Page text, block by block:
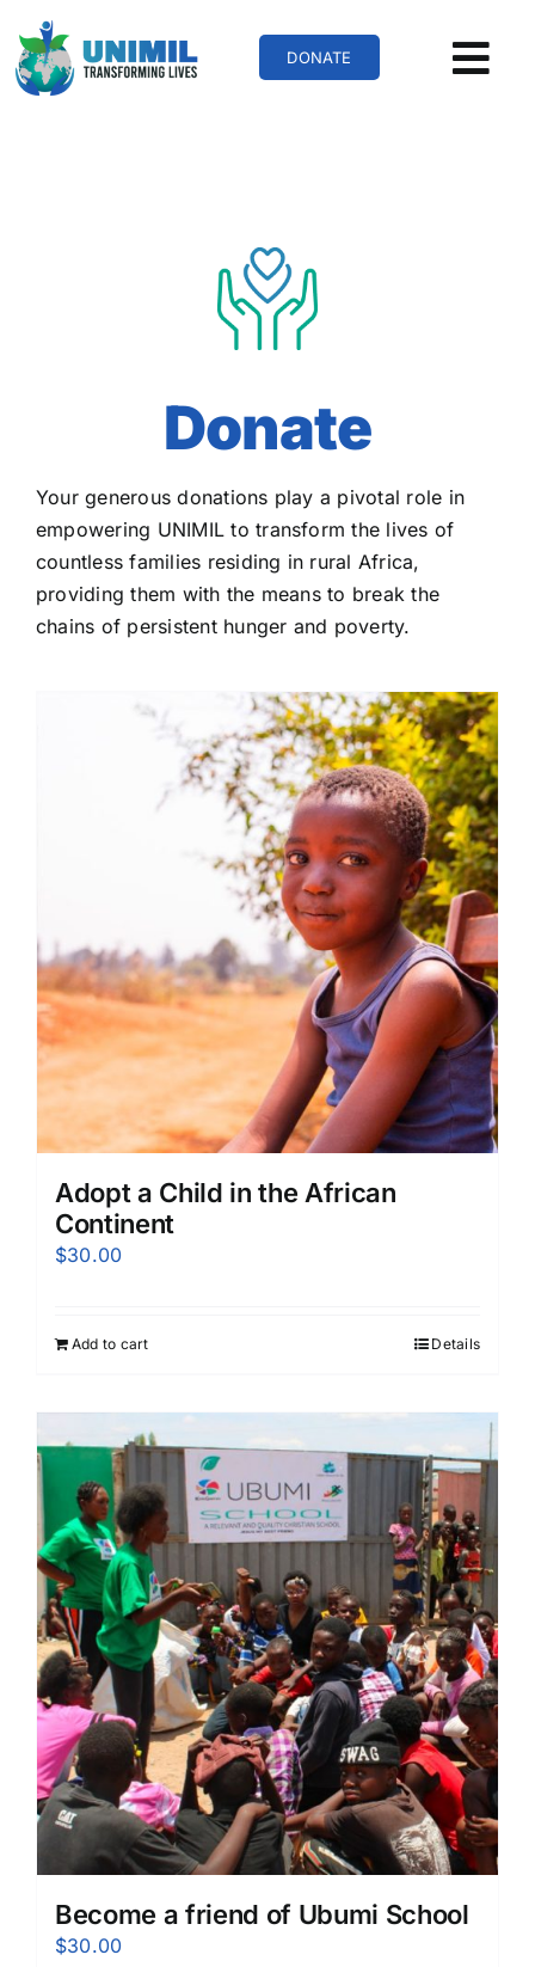
content
DONATE
Donate
Your generous donations play a pivotal role in
empowering UNIMIL to transform the lives of
countless families residing in rural Africa,
providing them with the means to break the
chains of persistent hunger and poverty.
Adopt a Child in the African
Continent
$30.00
Add to cart Details
Become a friend of Ubumi School
$30.00